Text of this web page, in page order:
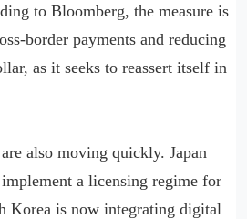
to Bloomberg, the measure is
border payments and reducing
as it seeks to reassert itself in
also moving quickly. Japan
a licensing regime for
Korea is now integrating digital